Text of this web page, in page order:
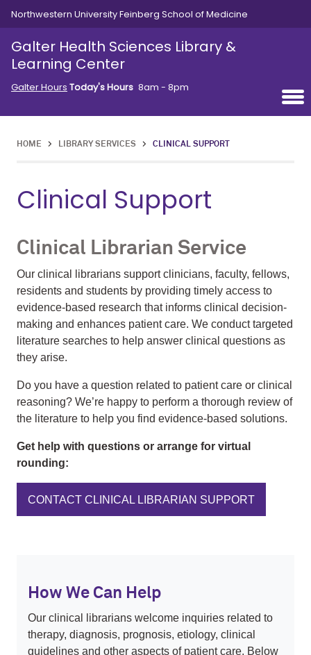
Skip to main content
Northwestern University Feinberg School of Medicine
Galter Health Sciences Library &
Learning Center
Galter Hours Today's Hours 8am - 8pm
HOME > LIBRARY SERVICES > CLINICAL SUPPORT
Clinical Support
Clinical Librarian Service
Our clinical librarians support clinicians, faculty, fellows,
residents and students by providing timely access to
evidence-based research that informs clinical decision-
making and enhances patient care. We conduct targeted
literature searches to help answer clinical questions as
they arise.
Do you have a question related to patient care or clinical
reasoning? We’re happy to perform a thorough review of
the literature to help you find evidence-based solutions.
Get help with questions or arrange for virtual
rounding:
CONTACT CLINICAL LIBRARIAN SUPPORT
How We Can Help
Our clinical librarians welcome inquiries related to
therapy, diagnosis, prognosis, etiology, clinical
guidelines and other aspects of patient care. Below